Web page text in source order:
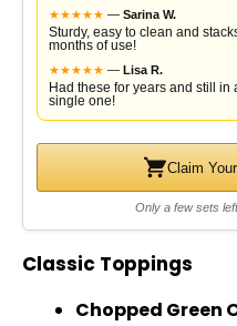
★★★★★ — Sarina W.
Sturdy, easy to clean and
months of use!
★★★★★ — Lisa R.
Had these for years and still
single one!
Claim
Only a few sets
Classic Toppings
Chopped Green